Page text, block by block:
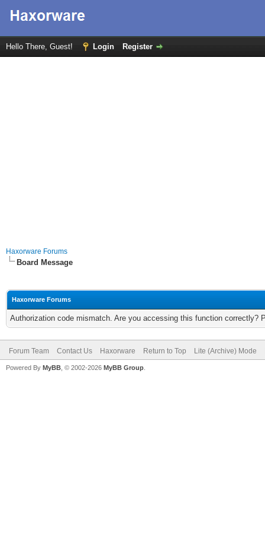
Hello There, Guest! Login Register
Haxorware Forums
Board Message
Haxorware Forums
Authorization code mismatch. Are you accessing this function correctly?
Forum Team Contact Us Haxorware Return to Top Lite (Archive) Mode
Powered By MyBB , © 2002-2026 MyBB Group